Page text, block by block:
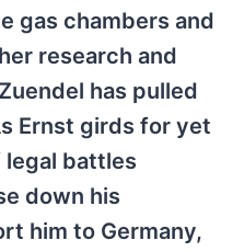
gas chambers and
research and
has pulled
Ernst girds for yet
legal battles
down his
him to Germany,